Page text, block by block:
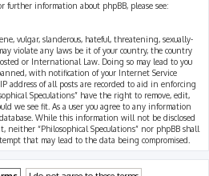
further information about phpBB, please see:
vulgar, slanderous, hateful, threatening, sexually-
violate any laws be it of your country, the country
or International Law. Doing so may lead to you
with notification of your Internet Service
address of all posts are recorded to aid in enforcing
Speculations” have the right to remove, edit,
we see fit. As a user you agree to any information
While this information will not be disclosed
“Philosophical Speculations” nor phpBB shall
that may lead to the data being compromised.